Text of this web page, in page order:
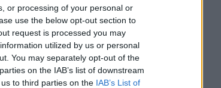
or processing of your personal or
use the below opt-out section to
request is processed you may
utilized by us or personal
You may separately opt-out of the
on the IAB’s list of downstream
to third parties on the IAB’s List of